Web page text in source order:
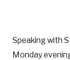
Speaking with
Monday